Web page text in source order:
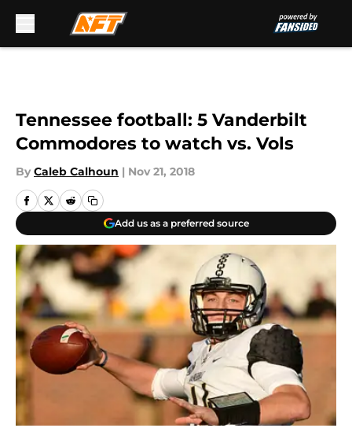
Tennessee football: 5 Vanderbilt
Commodores to watch vs. Vols
By Caleb Calhoun | Nov 21, 2018
Add us as a preferred source